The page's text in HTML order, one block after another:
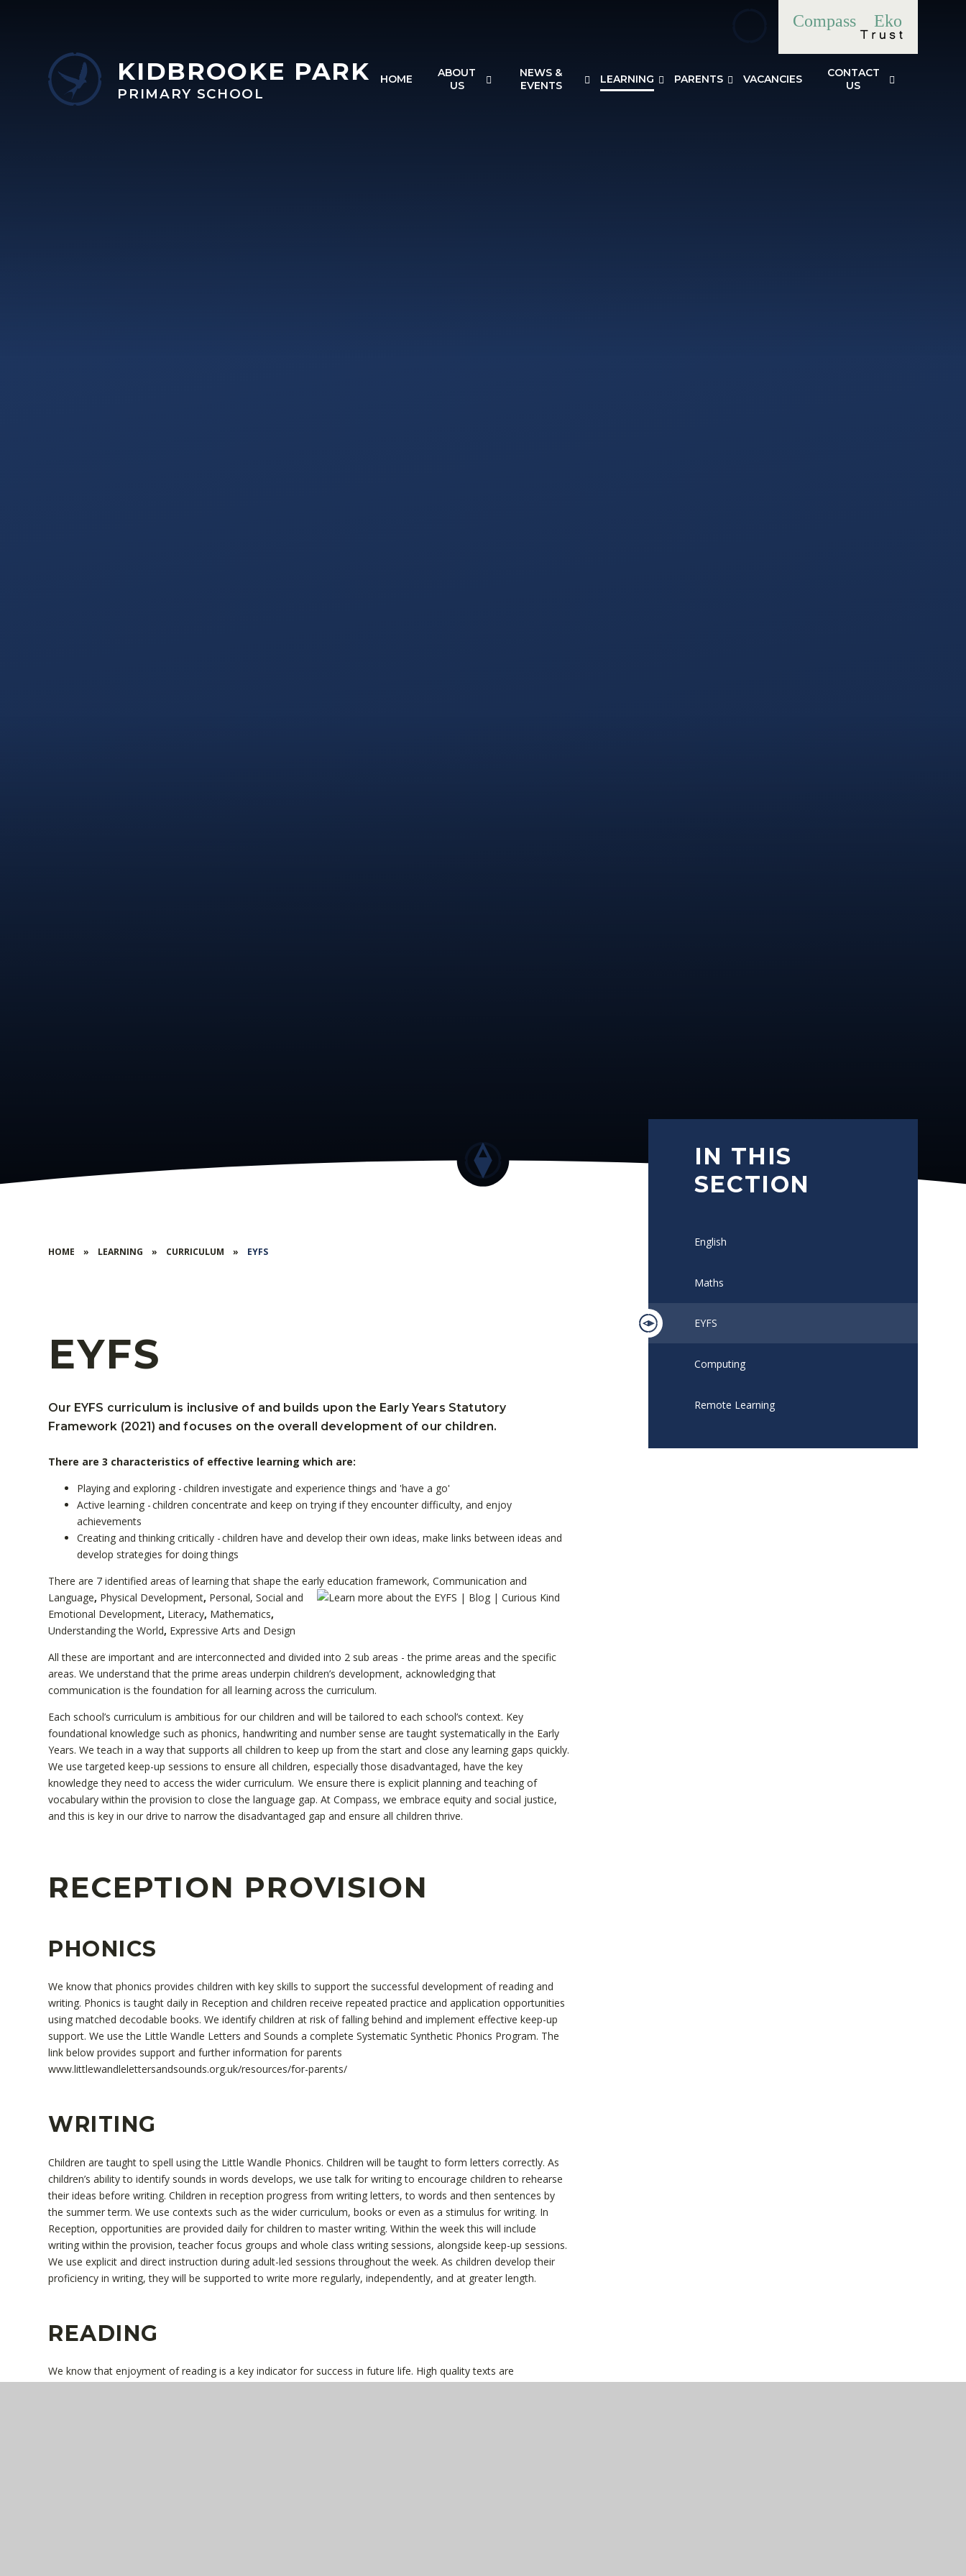
Eko
Compass
HOME
ABOUT
US
NEWS &
EVENTS
LEARNING PARENTS VACANCIES
CONTACT
US
KIDBROOKE PARK
PRIMARY SCHOOL
HOME » LEARNING » CURRICULUM » EYFS
EYFS
Our EYFS curriculum is inclusive of and builds upon the Early Years Statutory
Framework (2021) and focuses on the overall development of our children.
There are 3 characteristics of effective learning which are:
Playing and exploring - children investigate and experience things and 'have a go'
Active learning - children concentrate and keep on trying if they encounter difficulty, and enjoy
achievements
Creating and thinking critically - children have and develop their own ideas, make links between ideas and
develop strategies for doing things
There are 7 identified areas of learning that shape the early education framework, Communication and
Language, Physical Development, Personal, Social and
Emotional Development, Literacy, Mathematics,
Understanding the World, Expressive Arts and Design
All these are important and are interconnected and divided into 2 sub areas - the prime areas and the specific
areas. We understand that the prime areas underpin children’s development, acknowledging that
communication is the foundation for all learning across the curriculum.
Each school’s curriculum is ambitious for our children and will be tailored to each school’s context. Key
foundational knowledge such as phonics, handwriting and number sense are taught systematically in the Early
Years. We teach in a way that supports all children to keep up from the start and close any learning gaps quickly.
We use targeted keep-up sessions to ensure all children, especially those disadvantaged, have the key
knowledge they need to access the wider curriculum. We ensure there is explicit planning and teaching of
vocabulary within the provision to close the language gap. At Compass, we embrace equity and social justice,
and this is key in our drive to narrow the disadvantaged gap and ensure all children thrive.
RECEPTION PROVISION
PHONICS
We know that phonics provides children with key skills to support the successful development of reading and
writing. Phonics is taught daily in Reception and children receive repeated practice and application opportunities
using matched decodable books. We identify children at risk of falling behind and implement effective keep-up
support. We use the Little Wandle Letters and Sounds a complete Systematic Synthetic Phonics Program. The
link below provides support and further information for parents
www.littlewandlelettersandsounds.org.uk/resources/for-parents/
WRITING
Children are taught to spell using the Little Wandle Phonics. Children will be taught to form letters correctly. As
children’s ability to identify sounds in words develops, we use talk for writing to encourage children to rehearse
their ideas before writing. Children in reception progress from writing letters, to words and then sentences by
the summer term. We use contexts such as the wider curriculum, books or even as a stimulus for writing. In
Reception, opportunities are provided daily for children to master writing. Within the week this will include
writing within the provision, teacher focus groups and whole class writing sessions, alongside keep-up sessions.
We use explicit and direct instruction during adult-led sessions throughout the week. As children develop their
proficiency in writing, they will be supported to write more regularly, independently, and at greater length.
READING
We know that enjoyment of reading is a key indicator for success in future life. High quality texts are
IN THIS
SECTION
English
Maths
EYFS
Computing
Remote Learning